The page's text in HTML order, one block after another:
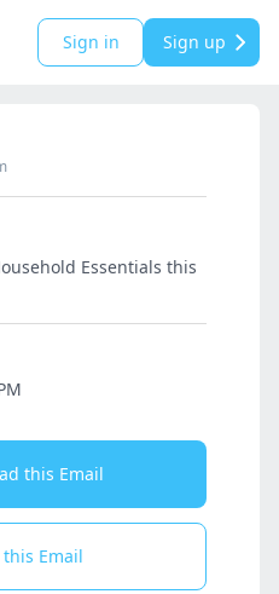
Sign in Sign up
Essentials this
this Email
Email